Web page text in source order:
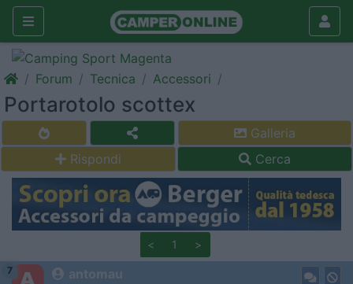
Forum Tecnica Accessori
Portarotolo scottex
Galleria
Rispondi
Cerca
< 1 >
7 antomau